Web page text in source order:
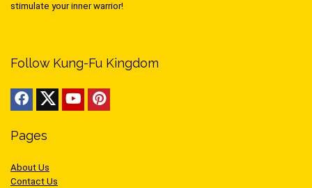
stimulate your inner warrior!
Follow Kung-Fu Kingdom
Pages
About Us
Contact Us